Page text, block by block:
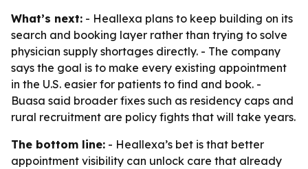
What’s next: - Heallexa plans to keep building on its
search and booking layer rather than trying to solve
physician supply shortages directly. - The company
says the goal is to make every existing appointment
in the U.S. easier for patients to find and book. -
Buasa said broader fixes such as residency caps and
rural recruitment are policy fights that will take years.
The bottom line: - Heallexa’s bet is that better
appointment visibility can unlock care that already